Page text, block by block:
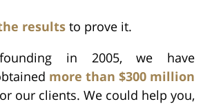
results to prove it.
in 2005, we have
more than $300 million
our clients. We could help you,